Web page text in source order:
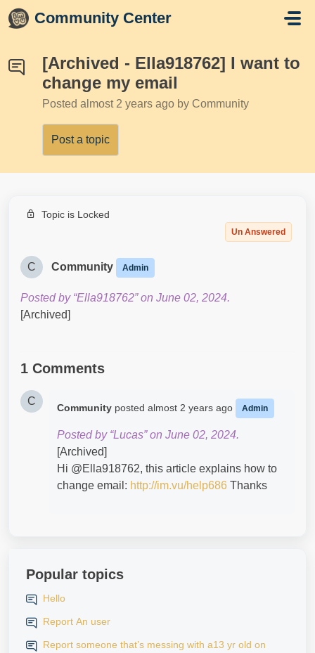
Skip to main content
Community Center
[Archived - Ella918762] I want to
change my email
Posted almost 2 years ago by Community
Post a topic
Topic is Locked
Un Answered
C Community Admin
Posted by “Ella918762” on June 02, 2024.
[Archived]
1 Comments
C
Community posted almost 2 years ago Admin
Posted by “Lucas” on June 02, 2024.
[Archived]
Hi @Ella918762​, this article explains how to
change email: http://im.vu/help686 Thanks
Popular topics
Hello
Report An user
Report someone that’s messing with a13 yr old on